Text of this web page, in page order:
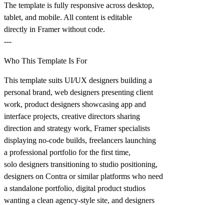
The template is fully responsive across desktop,
tablet, and mobile. All content is editable
directly in Framer without code.
---
Who This Template Is For
This template suits UI/UX designers building a
personal brand, web designers presenting client
work, product designers showcasing app and
interface projects, creative directors sharing
direction and strategy work, Framer specialists
displaying no-code builds, freelancers launching
a professional portfolio for the first time,
solo designers transitioning to studio positioning,
designers on Contra or similar platforms who need
a standalone portfolio, digital product studios
wanting a clean agency-style site, and designers